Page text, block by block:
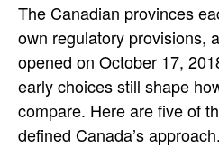
The Canadian provinces
own regulatory provisions,
opened on October 17,
early choices still shape
compare. Here are five of
defined Canada’s approach.